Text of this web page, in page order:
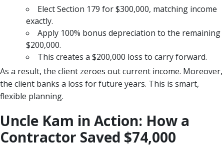
Elect Section 179 for $300,000, matching income
exactly.
Apply 100% bonus depreciation to the remaining
$200,000.
This creates a $200,000 loss to carry forward.
As a result, the client zeroes out current income. Moreover,
the client banks a loss for future years. This is smart,
flexible planning.
Uncle Kam in Action: How a
Contractor Saved $74,000